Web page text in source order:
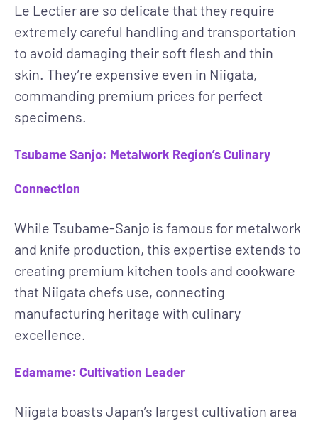
Le Lectier are so delicate that they require
extremely careful handling and transportation
to avoid damaging their soft flesh and thin
skin. They’re expensive even in Niigata,
commanding premium prices for perfect
specimens.
Tsubame Sanjo: Metalwork Region’s Culinary
Connection
While Tsubame-Sanjo is famous for metalwork
and knife production, this expertise extends to
creating premium kitchen tools and cookware
that Niigata chefs use, connecting
manufacturing heritage with culinary
excellence.
Edamame: Cultivation Leader
Niigata boasts Japan’s largest cultivation area